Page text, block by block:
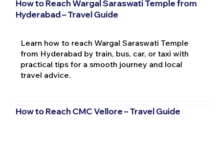
How to Reach Wargal Saraswati Temple from
Hyderabad – Travel Guide
Learn how to reach Wargal Saraswati Temple
from Hyderabad by train, bus, car, or taxi with
practical tips for a smooth journey and local
travel advice.
How to Reach CMC Vellore – Travel Guide